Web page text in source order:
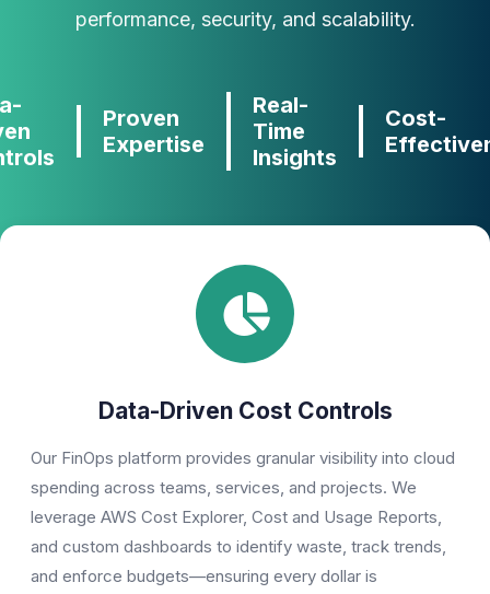
performance, security, and scalability.
Proven
Expertise
Real-
Time
Insights
Cost-
Data-Driven Cost Controls
Our FinOps platform provides granular visibility into cloud
spending across teams, services, and projects. We
leverage AWS Cost Explorer, Cost and Usage Reports,
and custom dashboards to identify waste, track trends,
and enforce budgets—ensuring every dollar is